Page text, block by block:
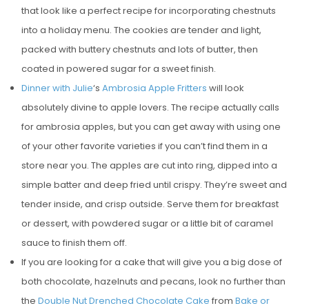
that look like a perfect recipe for incorporating chestnuts
into a holiday menu. The cookies are tender and light,
packed with buttery chestnuts and lots of butter, then
coated in powered sugar for a sweet finish.
Dinner with Julie‘s Ambrosia Apple Fritters will look
absolutely divine to apple lovers. The recipe actually calls
for ambrosia apples, but you can get away with using one
of your other favorite varieties if you can’t find them in a
store near you. The apples are cut into ring, dipped into a
simple batter and deep fried until crispy. They’re sweet and
tender inside, and crisp outside. Serve them for breakfast
or dessert, with powdered sugar or a little bit of caramel
sauce to finish them off.
If you are looking for a cake that will give you a big dose of
both chocolate, hazelnuts and pecans, look no further than
the Double Nut Drenched Chocolate Cake from Bake or